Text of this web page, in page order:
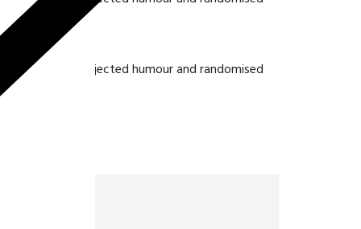
form by injected humour and randomised